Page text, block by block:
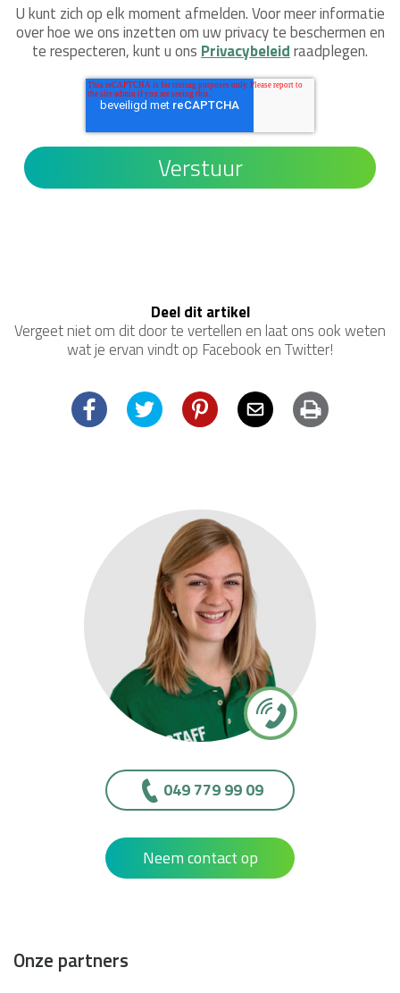
U kunt zich op elk moment afmelden. Voor meer informatie
over hoe we ons inzetten om uw privacy te beschermen en
te respecteren, kunt u ons Privacybeleidraadplegen.
Deel dit artikel
Vergeet niet om dit door te vertellen en laat ons ook weten
wat je ervan vindt op Facebook en Twitter!
FacebookTwitter PinterestEmail Print
049 779 99 09
Neem contact op
Onze partners